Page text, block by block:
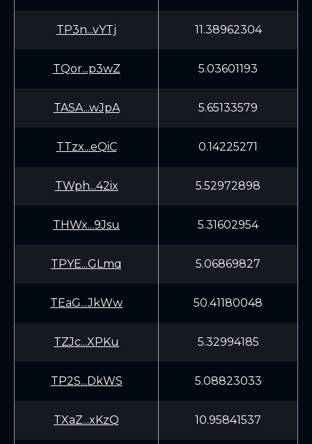
TP3n...vYTj 11.38962304
TQor...p3wZ 5.03601193
TASA...wJpA 5.65133579
TTzx...eQiC 0.14225271
TWph...42ix 5.52972898
THWx...9Jsu 5.31602954
TPYE...GLmq 5.06869827
TEaG...JkWw 50.41180048
TZJc...XPKu 5.32994185
TP2S...DkWS 5.08823033
TXaZ...xKzQ 10.95841537